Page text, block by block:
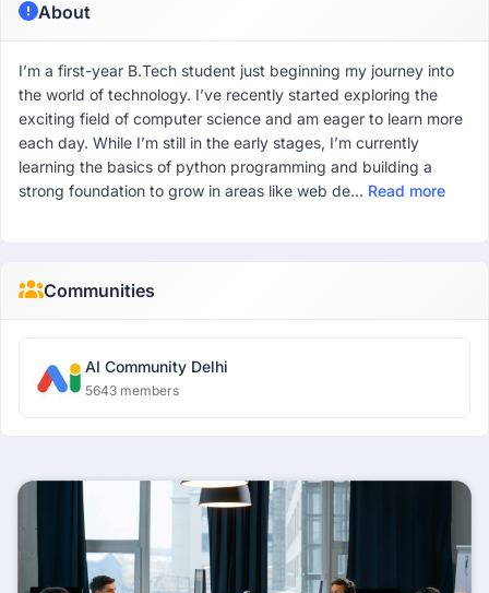
About
I’m a first-year B.Tech student just beginning my journey into
the world of technology. I’ve recently started exploring the
exciting field of computer science and am eager to learn more
each day. While I’m still in the early stages, I’m currently
learning the basics of python programming and building a
strong foundation to grow in areas like web de... Read more
Communities
AI Community Delhi
5643 members